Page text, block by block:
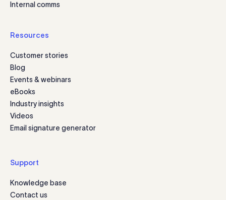
Internal comms
Resources
Customer stories
Blog
Events & webinars
eBooks
Industry insights
Videos
Email signature generator
Support
Knowledge base
Contact us